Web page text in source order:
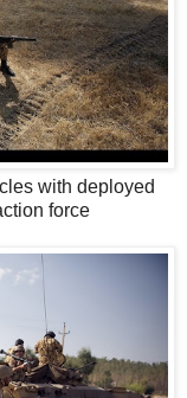
with deployed
force